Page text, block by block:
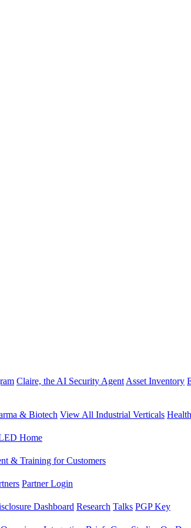
Claire, the AI Security Agent Asset Inventory
& Biotech View All Industrial Verticals
Home
& Training for Customers
Partner Login
Dashboard Research Talks PGP Key